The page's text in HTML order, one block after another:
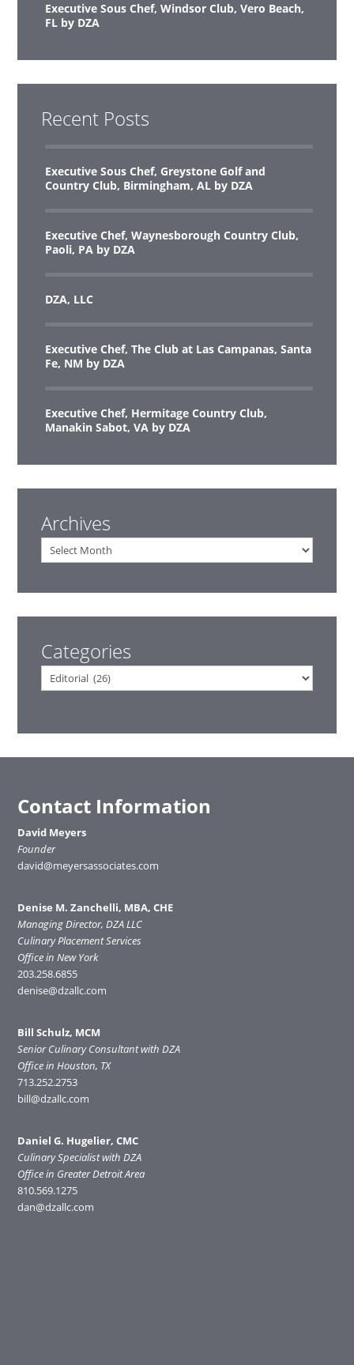
Executive Sous Chef, Windsor Club, Vero Beach,
FL by DZA
Recent Posts
Executive Sous Chef, Greystone Golf and
Country Club, Birmingham, AL by DZA
Executive Chef, Waynesborough Country Club,
Paoli, PA by DZA
DZA, LLC
Executive Chef, The Club at Las Campanas, Santa
Fe, NM by DZA
Executive Chef, Hermitage Country Club,
Manakin Sabot, VA by DZA
Archives
Archives
Categories
Categories
Contact Information
David Meyers
Founder
david@meyersassociates.com
Denise M. Zanchelli, MBA, CHE
Managing Director, DZA LLC
Culinary Placement Services
Office in New York
203.258.6855
denise@dzallc.com
Bill Schulz, MCM
Senior Culinary Consultant with DZA
Office in Houston, TX
713.252.2753
bill@dzallc.com
Daniel G. Hugelier, CMC
Culinary Specialist with DZA
Office in Greater Detroit Area
810.569.1275
dan@dzallc.com